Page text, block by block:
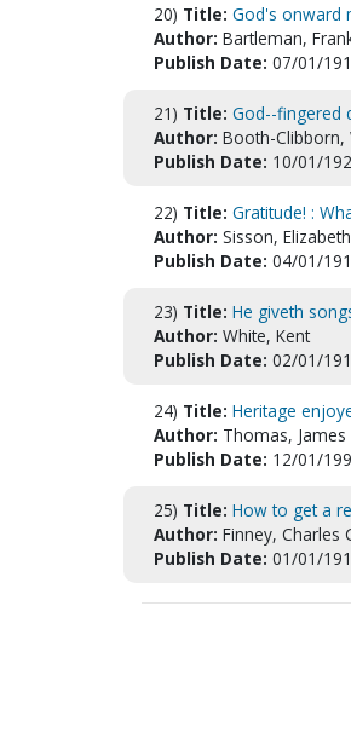
20) Title: God's onward
Author: Bartleman,
Publish Date: 07/01/
21) Title: God--fingered
Author: Booth-Clibborn,
Publish Date: 10/01/
22) Title: Gratitude! :
Author: Sisson, Elizabeth
Publish Date: 04/01/
23) Title: He giveth
Author: White, Kent
Publish Date: 02/01/
24) Title: Heritage
Author: Thomas, James
Publish Date: 12/01/
25) Title: How to get a
Author: Finney, Charles
Publish Date: 01/01/